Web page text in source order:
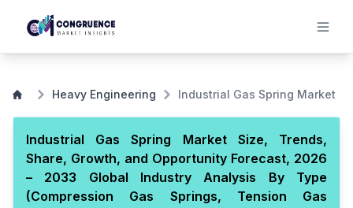
Heavy Engineering Industrial Gas Spring Market
Industrial Gas Spring Market Size, Trends,
Share, Growth, and Opportunity Forecast, 2026
– 2033 Global Industry Analysis By Type
(Compression Gas Springs, Tension Gas